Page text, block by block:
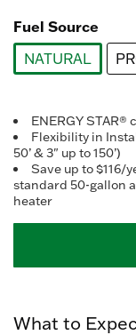
Fuel Source
NATURAL
ENERGY
Flexibility in
50’ & 3" up to 150’)
Save up to $116/
standard 50-gallon
heater
What to